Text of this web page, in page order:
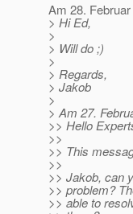
Am 28.
> Hi Ed,
>
> Will do ;)
>
> Regards,
> Jakob
>
> Am 27.
>> Hello
>>
>> This
>>
>> Jakob, can
>> problem?
>> able to